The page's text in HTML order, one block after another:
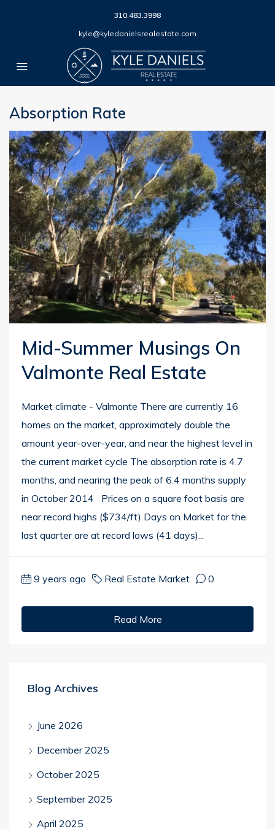
310.483.3998
kyle@kyledanielsrealestate.com
Absorption Rate
Mid-Summer Musings On
Valmonte Real Estate
Market climate - Valmonte There are currently 16
homes on the market, approximately double the
amount year-over-year, and near the highest level in
the current market cycle The absorption rate is 4.7
months, and nearing the peak of 6.4 months supply
in October 2014 Prices on a square foot basis are
near record highs ($734/ft) Days on Market for the
last quarter are at record lows (41 days)...
9 years ago Real Estate Market 0
Read More
Blog Archives
June 2026
December 2025
October 2025
September 2025
April 2025